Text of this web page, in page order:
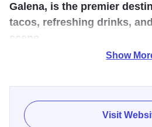
Galena, is the premier
tacos, refreshing drinks,
scene.
offers an unforgettable fusion of
entertainment for an ultimate night
Show
Visit